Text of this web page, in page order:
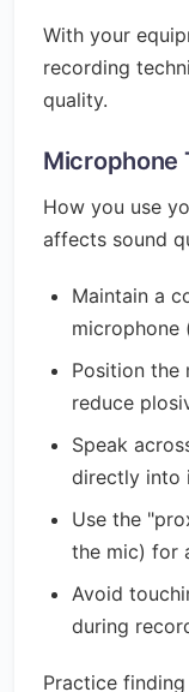
With your
recording
quality.
Microphone
How you use
affects sound
Maintain a
microphone
Position the
reduce
Speak
directly into
Use the
the mic) for
Avoid
during
Practice